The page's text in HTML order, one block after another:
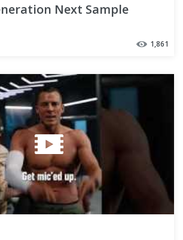
Next Sample
1,861